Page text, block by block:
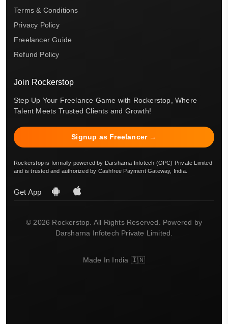
Terms & Conditions
Privacy Policy
Freelancer Guide
Refund Policy
Join Rockerstop
Step Up Your Freelance Game with Rockerstop, Where
Talent Meets Trusted Clients and Growth!
Signup as Freelancer →
Rockerstop is formally powered by Darsharna Infotech (OPC) Private Limited
and is trusted and authorized by Cashfree Payment Gateway, India.
Get App
© 2026 Rockerstop. All Rights Reserved. Powered by
Darsharna Infotech Private Limited.
Made In India 🇮🇳